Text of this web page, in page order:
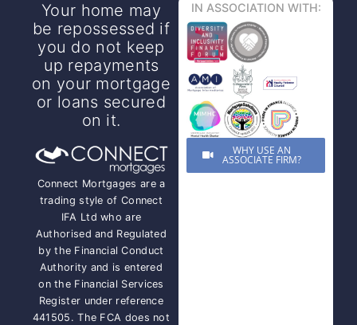
Your home may
be repossessed if
you do not keep
up repayments
on your mortgage
or loans secured
on it.
Connect Mortgages are a
trading style of Connect
IFA Ltd who are
Authorised and Regulated
by the Financial Conduct
Authority and is entered
on the Financial Services
Register under reference
441505. The FCA does not
IN ASSOCIATION WITH:
WHY USE AN
ASSOCIATE FIRM?